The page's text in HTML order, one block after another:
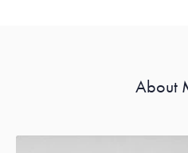
About